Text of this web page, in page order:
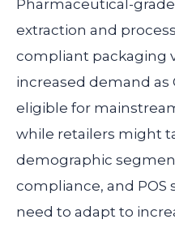
Pharmaceutical-
extraction and
compliant packaging
increased demand
eligible for
while retailers might
demographic
compliance, and POS
need to adapt to